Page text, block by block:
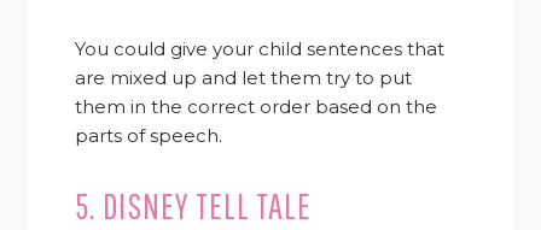
You could give your child sentences that
are mixed up and let them try to put
them in the correct order based on the
parts of speech.
5. DISNEY TELL TALE